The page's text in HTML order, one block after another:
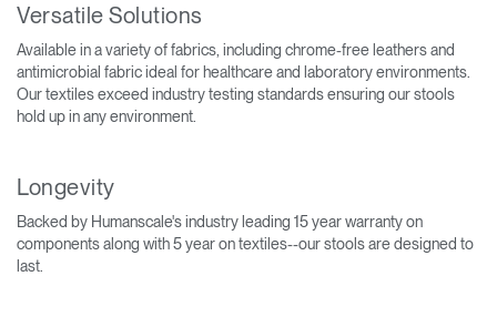
Versatile Solutions
Available in a variety of fabrics, including chrome-free leathers and
antimicrobial fabric ideal for healthcare and laboratory environments.
Our textiles exceed industry testing standards ensuring our stools
hold up in any environment.
Longevity
Backed by Humanscale's industry leading 15 year warranty on
components along with 5 year on textiles--our stools are designed to
last.